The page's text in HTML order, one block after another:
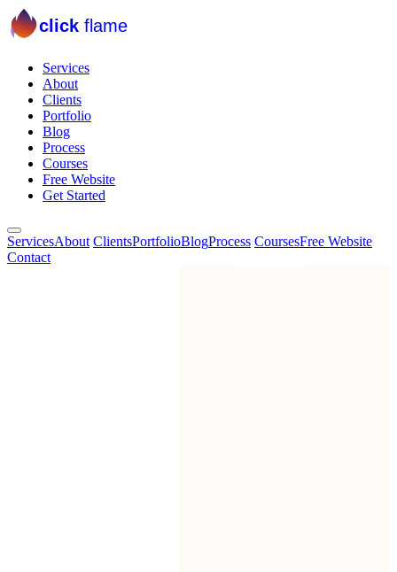
click flame
Services
About
Clients
Portfolio
Blog
Process
Courses
Free Website
Get Started
ServicesAbout ClientsPortfolioBlogProcess CoursesFree Website
Contact